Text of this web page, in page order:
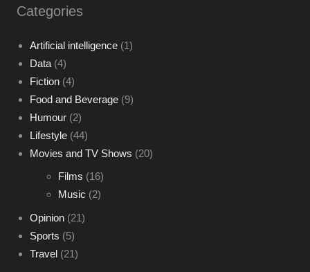
Categories
Artificial intelligence(1)
Data(4)
Fiction(4)
Food and Beverage(9)
Humour(2)
Lifestyle(44)
Movies and TV Shows (20)
Films (16)
Music (2)
Opinion(21)
Sports (5)
Travel(21)